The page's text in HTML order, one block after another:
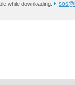
while downloading.